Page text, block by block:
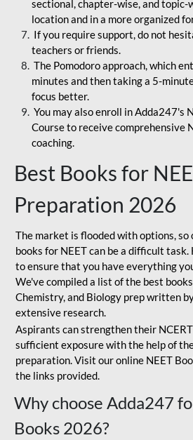
sectional, chapter-wise, and topic-
location and in a more organized
If you require support, do not
teachers or friends.
The Pomodoro approach, which
minutes and then taking a 5-
focus better.
You may also enroll in Adda247's
Course to receive comprehensive
coaching.
Best Books for
Preparation 2026
The market is flooded with options, so
books for NEET can be a difficult
to ensure that you have everything
We've compiled a list of the best
Chemistry, and Biology prep written
extensive research.
Aspirants can strengthen their
sufficient exposure with the help of
preparation. Visit our online NEET
the links provided.
Why choose Adda247
Books 2026?